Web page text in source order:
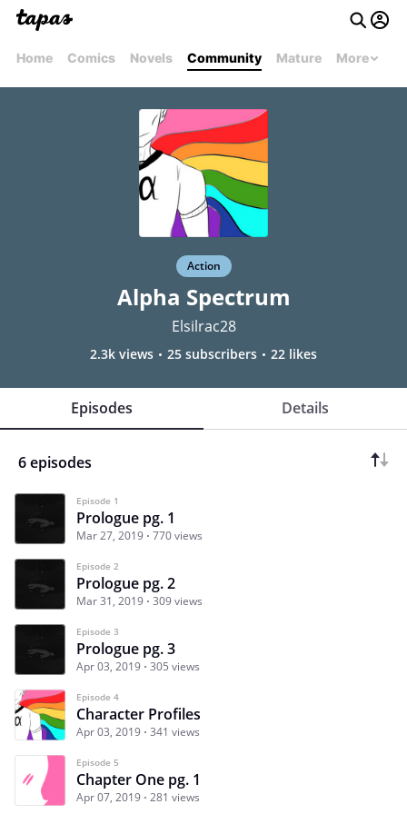
Home Comics Novels Community Mature More
Action
Alpha Spectrum
Elsilrac28
2.3k views 25 subscribers 22 likes
Episodes Details
6 episodes
Episode 1
Prologue pg. 1
Mar 27, 2019 770 views
Episode 2
Prologue pg. 2
Mar 31, 2019 309 views
Episode 3
Prologue pg. 3
Apr 03, 2019 305 views
Episode 4
Character Profiles
Apr 03, 2019 341 views
Episode 5
Chapter One pg. 1
Apr 07, 2019 281 views